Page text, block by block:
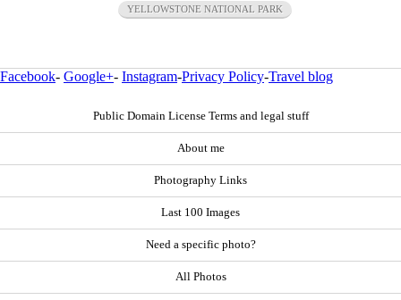
YELLOWSTONE NATIONAL PARK
Facebook- Google+- Instagram-Privacy Policy-Travel blog
Public Domain License Terms and legal stuff
About me
Photography Links
Last 100 Images
Need a specific photo?
All Photos